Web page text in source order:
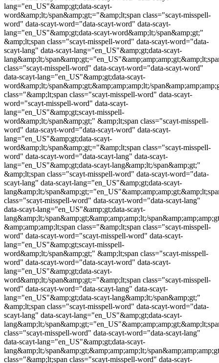
lang="en_US"&amp;gt;data-scayt-
word&amp;lt;/span&amp;gt;="&amp;lt;span class="scayt-misspell-
word" data-scayt-word="data-scayt-word" data-scayt-
lang="en_US"&amp;gt;data-scayt-word&amp;lt;/span&amp;gt;"
&amp;lt;span class="scayt-misspell-word" data-scayt-word="data-
scayt-lang" data-scayt-lang="en_US"&amp;gt;data-scayt-
lang&amp;lt;/
class="scayt-misspell-word" data-scayt-word="data-scayt-word"
data-scayt-lang="en_US"&amp;gt;data-scayt-
word&amp;lt;/span&amp;gt;&amp;amp;amp;lt;/
class="&amp;lt;span class="scayt-misspell-word" data-scayt-
word="scayt-misspell-word" data-scayt-
lang="en_US"&amp;gt;scayt-misspell-
word&amp;lt;/span&amp;gt;" &amp;lt;span class="scayt-misspell-
word" data-scayt-word="data-scayt-word" data-scayt-
lang="en_US"&amp;gt;data-scayt-
word&amp;lt;/span&amp;gt;="&amp;lt;span class="scayt-misspell-
word" data-scayt-word="data-scayt-lang" data-scayt-
lang="en_US"&amp;gt;data-scayt-lang&amp;lt;/span&amp;gt;"
&amp;lt;span class="scayt-misspell-word" data-scayt-word="data-
scayt-lang" data-scayt-lang="en_US"&amp;gt;data-scayt-
lang&amp;lt;/
class="scayt-misspell-word" data-scayt-word="data-scayt-lang"
data-scayt-lang="en_US"&amp;gt;data-scayt-
lang&amp;lt;/span&amp;gt;&amp;amp;amp;lt;/
&amp;amp;amp;lt;span class="&amp;lt;span class="scayt-misspell-
word" data-scayt-word="scayt-misspell-word" data-scayt-
lang="en_US"&amp;gt;scayt-misspell-
word&amp;lt;/span&amp;gt;" &amp;lt;span class="scayt-misspell-
word" data-scayt-word="data-scayt-word" data-scayt-
lang="en_US"&amp;gt;data-scayt-
word&amp;lt;/span&amp;gt;="&amp;lt;span class="scayt-misspell-
word" data-scayt-word="data-scayt-lang" data-scayt-
lang="en_US"&amp;gt;data-scayt-lang&amp;lt;/span&amp;gt;"
&amp;lt;span class="scayt-misspell-word" data-scayt-word="data-
scayt-lang" data-scayt-lang="en_US"&amp;gt;data-scayt-
lang&amp;lt;/
class="scayt-misspell-word" data-scayt-word="data-scayt-lang"
data-scayt-lang="en_US"&amp;gt;data-scayt-
lang&amp;lt;/span&amp;gt;&amp;amp;amp;lt;/
class="&amp;lt;span class="scayt-misspell-word" data-scayt-